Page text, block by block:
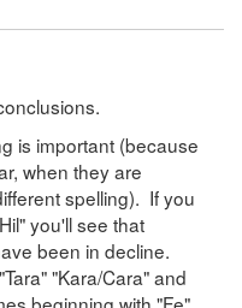
is important (because
when they are
spelling). If you
you'll see that
been in decline.
"Kara/Cara" and
beginning with "Fe",